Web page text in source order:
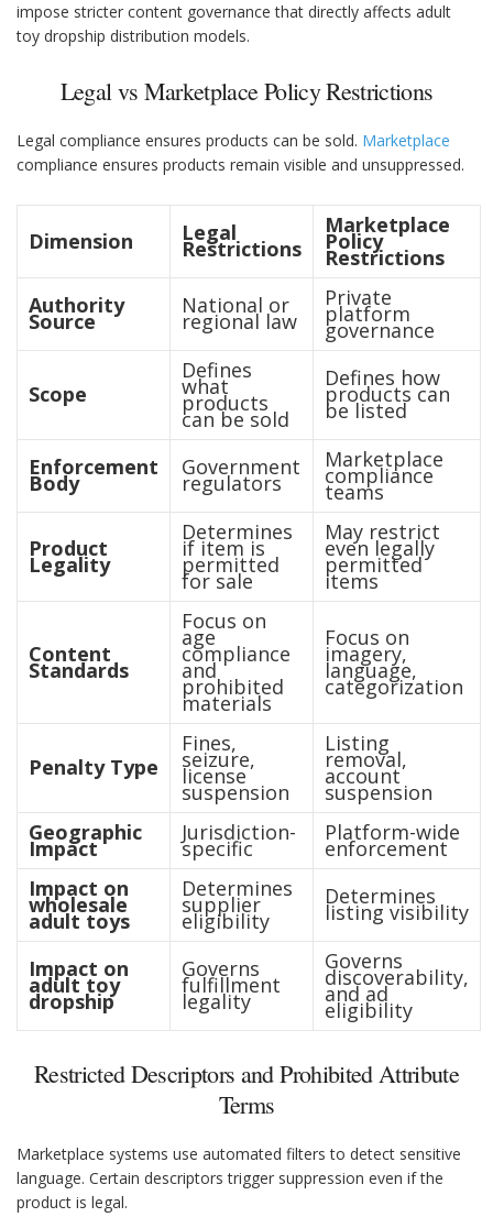
impose stricter content governance that directly affects adult
toy dropship distribution models.
Legal vs Marketplace Policy Restrictions
Legal compliance ensures products can be sold. Marketplace
compliance ensures products remain visible and unsuppressed.
Dimension Legal
Restrictions
Marketplace
Policy
Restrictions
Authority
Source
National or
regional law
Private
platform
governance
Scope
Defines
what
products
can be sold
Defines how
products can
be listed
Enforcement
Body
Government
regulators
Marketplace
compliance
teams
Product
Legality
Determines
if item is
permitted
for sale
May restrict
even legally
permitted
items
Content
Standards
Focus on
age
compliance
and
prohibited
materials
Focus on
imagery,
language,
categorization
Penalty Type
Fines,
seizure,
license
suspension
Listing
removal,
account
suspension
Geographic
Impact
Jurisdiction-
specific
Platform-wide
enforcement
Impact on
wholesale
adult toys
Determines
supplier
eligibility
Determines
listing visibility
Impact on
adult toy
dropship
Governs
fulfillment
legality
Governs
discoverability,
and ad
eligibility
Restricted Descriptors and Prohibited Attribute
Terms
Marketplace systems use automated filters to detect sensitive
language. Certain descriptors trigger suppression even if the
product is legal.